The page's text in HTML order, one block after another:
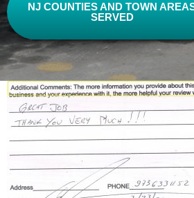
NJ COUNTIES AND TOWN
SERVED